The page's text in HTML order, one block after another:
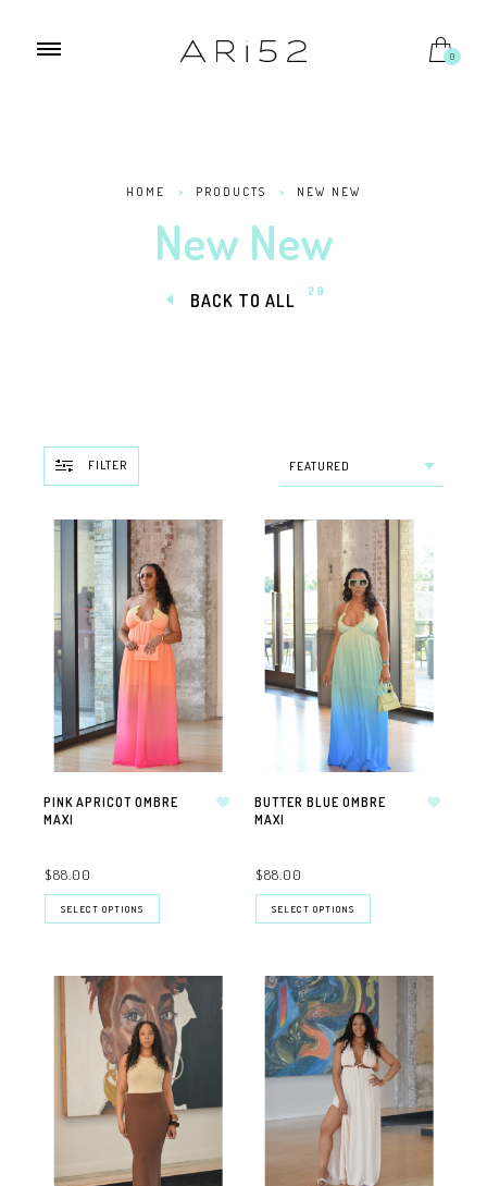
0
HOME > PRODUCTS > NEW NEW
New New
BACK TO ALL 29
FILTER
PINK APRICOT OMBRE
MAXI
$88.00
SELECT OPTIONS
BUTTER BLUE OMBRE
MAXI
$88.00
SELECT OPTIONS